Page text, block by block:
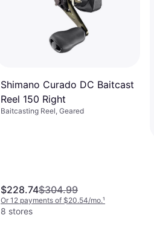
Shimano Curado DC Baitcast
Reel 150 Right
Baitcasting Reel, Geared
$228.74$304.99
Or 12 payments of $20.54/mo.¹
8 stores